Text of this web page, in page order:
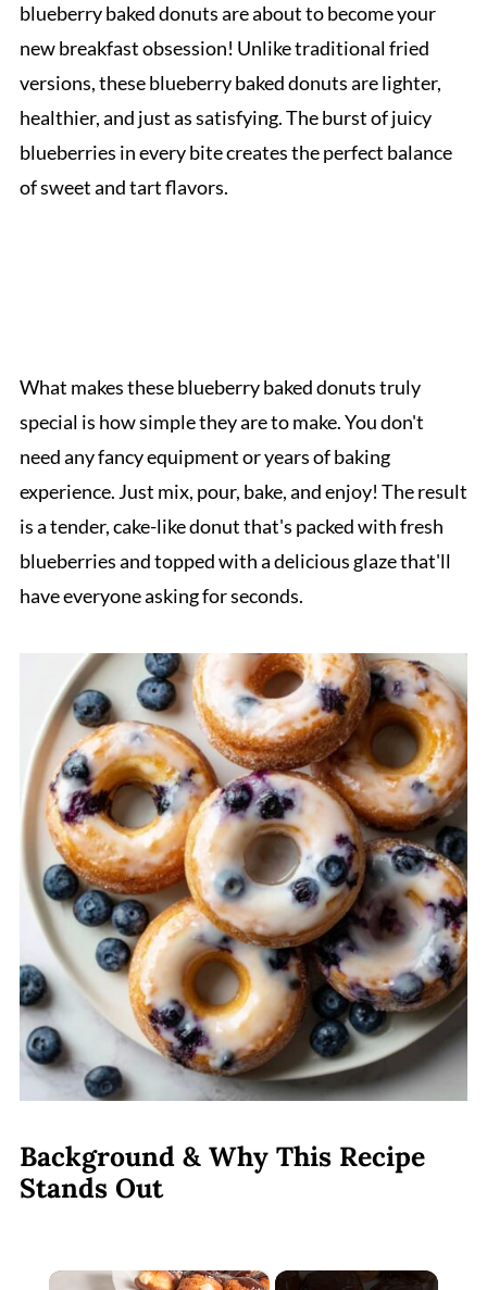
blueberry baked donuts are about to become your
new breakfast obsession! Unlike traditional fried
versions, these blueberry baked donuts are lighter,
healthier, and just as satisfying. The burst of juicy
blueberries in every bite creates the perfect balance
of sweet and tart flavors.
What makes these blueberry baked donuts truly
special is how simple they are to make. You don't
need any fancy equipment or years of baking
experience. Just mix, pour, bake, and enjoy! The result
is a tender, cake-like donut that's packed with fresh
blueberries and topped with a delicious glaze that'll
have everyone asking for seconds.
Background & Why This Recipe
Stands Out
×